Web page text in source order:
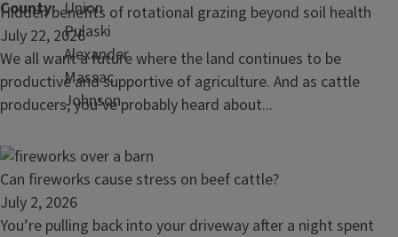
County Union
Pulaski
Alexander
Massac
Johnson
best
way
to
feed
cattle
Read
article:
Hidden
benefits
of
grazing
beyond
soil
health
Hidden benefits of rotational grazing beyond soil health
July 22, 2026
We all want a future where the land continues to be
productive and supportive of agriculture. And as cattle
producers, you’ve probably heard about...
Read
article:
Can
Can fireworks cause stress on beef cattle?
July 2, 2026
You’re pulling back into your driveway after a night spent